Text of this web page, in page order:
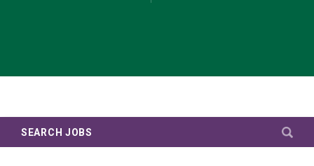
SEARCH JOBS